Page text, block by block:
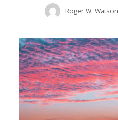
Roger W. Watson